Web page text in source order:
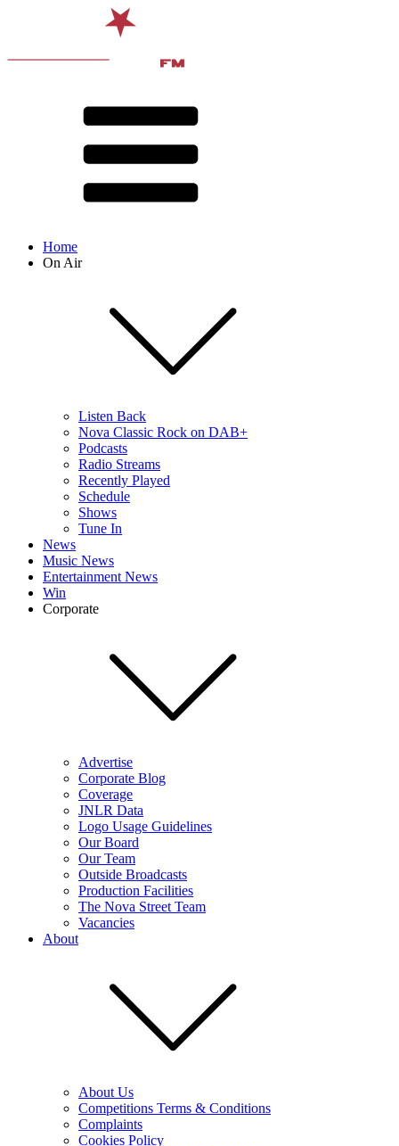
Home
On Air
Listen Back
Nova Classic Rock on DAB+
Podcasts
Radio Streams
Recently Played
Schedule
Shows
Tune In
News
Music News
Entertainment News
Win
Corporate
Advertise
Corporate Blog
Coverage
JNLR Data
Logo Usage Guidelines
Our Board
Our Team
Outside Broadcasts
Production Facilities
The Nova Street Team
Vacancies
About
About Us
Competitions Terms & Conditions
Complaints
Cookies Policy